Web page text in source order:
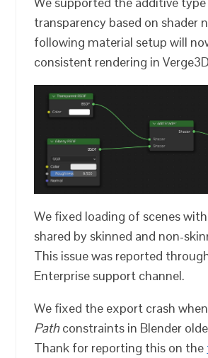
transparency based on shader
following material setup will
consistent rendering in
We fixed loading of scenes
shared by skinned and non-
This issue was reported
Enterprise support channel.
We fixed the export crash
Pathconstraints in Blender
Thank for reporting this on the